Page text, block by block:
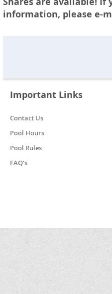
information, please e-
Important Links
Contact Us
Pool Hours
Pool Rules
FAQ's